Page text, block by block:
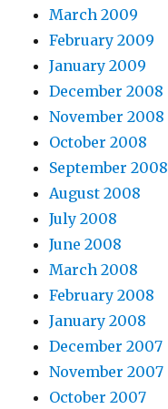
March 2009
February 2009
January 2009
December 2008
November 2008
October 2008
September 2008
August 2008
July 2008
June 2008
March 2008
February 2008
January 2008
December 2007
November 2007
October 2007